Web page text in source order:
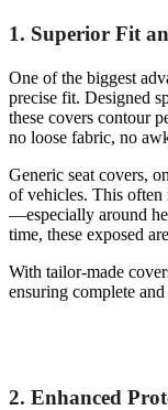
1. Superior Fit
One of the biggest
precise fit. Designed
these covers contour
no loose fabric, no
Generic seat covers,
of vehicles. This often
—especially around
time, these exposed
With tailor-made
ensuring complete
2. Enhanced